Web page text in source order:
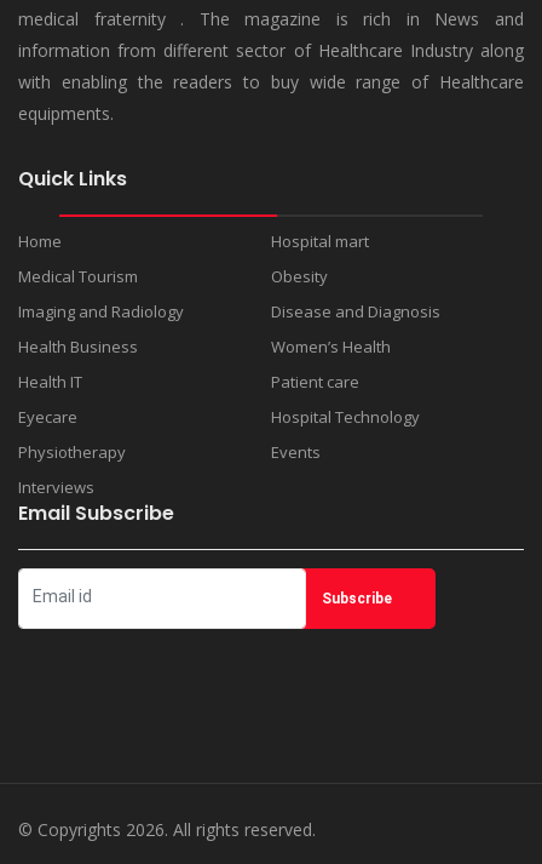
medical fraternity . The magazine is rich in News and
information from different sector of Healthcare Industry along
with enabling the readers to buy wide range of Healthcare
equipments.
Quick Links
Home
Hospital mart
Medical Tourism
Obesity
Imaging and Radiology
Disease and Diagnosis
Health Business
Women’s Health
Health IT
Patient care
Eyecare
Hospital Technology
Physiotherapy
Events
Interviews
Email Subscribe
© Copyrights 2026. All rights reserved.